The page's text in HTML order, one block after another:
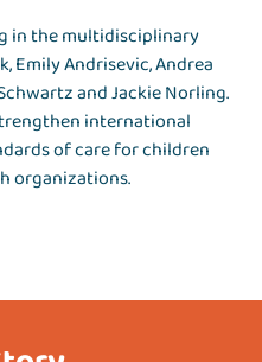
in the multidisciplinary
Emily Andrisevic, Andrea
and Jackie Norling.
international
of care for children
organizations.